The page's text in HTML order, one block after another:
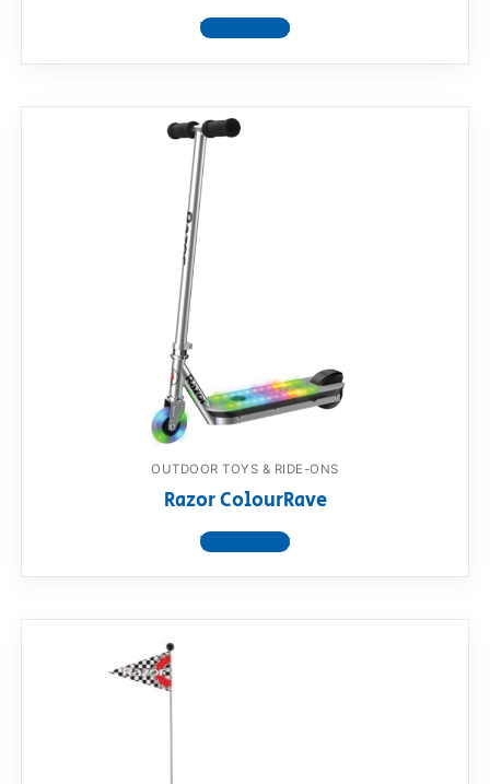
View product
OUTDOOR TOYS & RIDE-ONS
Razor ColourRave
View product